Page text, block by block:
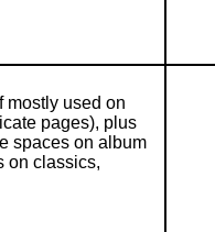
mostly used on
pages), plus
spaces on album
on classics,